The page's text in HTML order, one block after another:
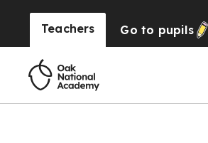
Teachers Go to pupils